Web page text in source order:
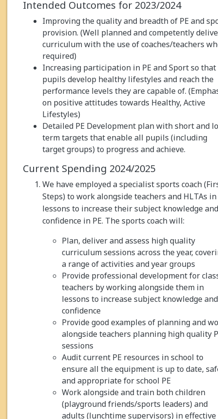
Intended Outcomes for 2023/2024
Improving the quality and breadth of PE and
provision. (Well planned and competently
curriculum with the use of coaches/teachers
required)
Increasing participation in PE and Sport so
pupils develop healthy lifestyles and reach the
performance levels they are capable of.
on positive attitudes towards Healthy, Active
Lifestyles)
Detailed PE Development plan with short and
term targets that enable all pupils (including
target groups) to progress and achieve.
Current Spending 2024/2025
We have employed a specialist sports coach
Steps) to work alongside teachers and HLTAs in
lessons to increase their subject knowledge and
confidence in PE. The sports coach will:
Plan, deliver and assess high quality
curriculum sessions across the year,
a range of activities and year groups
Provide professional development for
teachers by working alongside them in
lessons to increase subject knowledge and
confidence
Provide good examples of planning and
alongside teachers planning high quality
sessions
Audit current PE resources in school to
ensure all the equipment is up to date,
and appropriate for school PE
Work alongside and train both children
(playground friends/sports leaders) and